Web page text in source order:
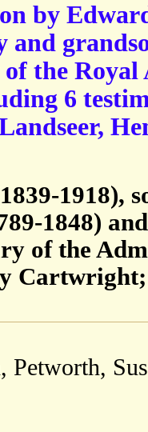
by
and
of the
6
1918),
1848)
of the
Petworth,